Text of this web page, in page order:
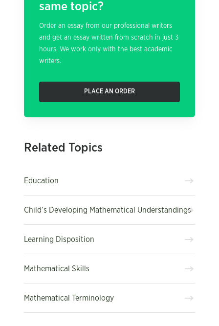
same topic?
Order an essay from our professional writers
and get an essay written from scratch in just 3
hours. We work only with the best academic
writers.
PLACE AN ORDER
Related Topics
Education
Child’s Developing Mathematical Understandings
Learning Disposition
Mathematical Skills
Mathematical Terminology